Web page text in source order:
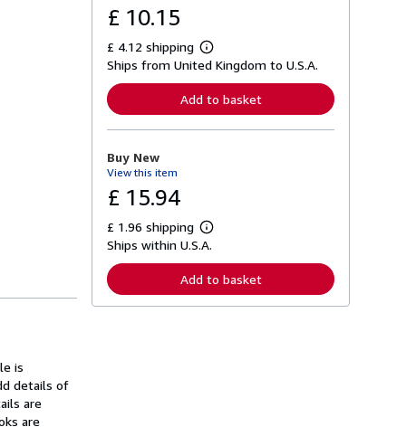
is
details of
are
are
£ 10.15
£ 4.12 shipping
L
e
r
n
o
t
s
p
p
i
Ships from United Kingdom to U.S.A.
Add to basket
Buy New
View this item
£ 15.94
£ 1.96 shipping
L
e
r
n
Ships within U.S.A.
Add to basket